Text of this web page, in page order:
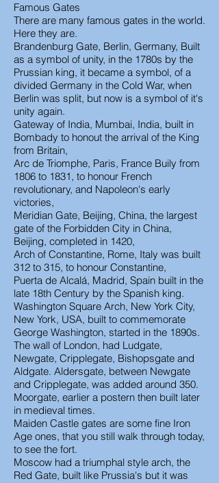
Famous Gates
There are many famous gates in the world.
Here they are.
Brandenburg Gate, Berlin, Germany, Built
as a symbol of unity, in the 1780s by the
Prussian king, it became a symbol, of a
divided Germany in the Cold War, when
Berlin was split, but now is a symbol of it's
unity again.
Gateway of India, Mumbai, India, built in
Bombady to honout the arrival of the King
from Britain,
Arc de Triomphe, Paris, France Buily from
1806 to 1831, to honour French
revolutionary, and Napoleon's early
victories,
Meridian Gate, Beijing, China, the largest
gate of the Forbidden City in China,
Beijing, completed in 1420,
Arch of Constantine, Rome, Italy was built
312 to 315, to honour Constantine,
Puerta de Alcalá, Madrid, Spain built in the
late 18th Century by the Spanish king.
Washington Square Arch, New York City,
New York, USA, built to commemorate
George Washington, started in the 1890s.
The wall of London, had Ludgate,
Newgate, Cripplegate, Bishopsgate and
Aldgate. Aldersgate, between Newgate
and Cripplegate, was added around 350.
Moorgate, earlier a postern then built later
in medieval times.
Maiden Castle gates are some fine Iron
Age ones, that you still walk through today,
to see the fort.
Moscow had a triumphal style arch, the
Red Gate, built like Prussia's but it was